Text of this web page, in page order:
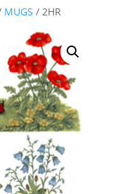
MUGS / 2HR